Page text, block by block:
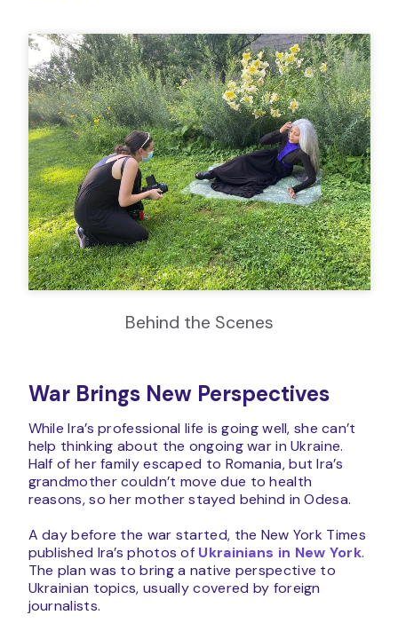
Behind the Scenes
War Brings New Perspectives
While Ira’s professional life is going well, she can’t
help thinking about the ongoing war in Ukraine.
Half of her family escaped to Romania, but Ira’s
grandmother couldn’t move due to health
reasons, so her mother stayed behind in Odesa.
A day before the war started, the New York Times
published Ira’s photos of Ukrainians in New York.
The plan was to bring a native perspective to
Ukrainian topics, usually covered by foreign
journalists.